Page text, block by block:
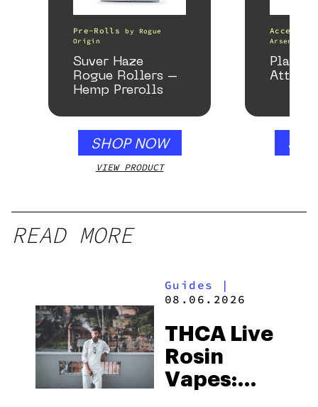
Pre-Rolls by Rogue
Origin
Suver Haze
Rogue Rollers –
Hemp Prerolls
SHOP NOW
VIEW PRODUCT
Arsenal
READ MORE
Guides
|
08.06.2026
THCA Live
Rosin
Vapes: